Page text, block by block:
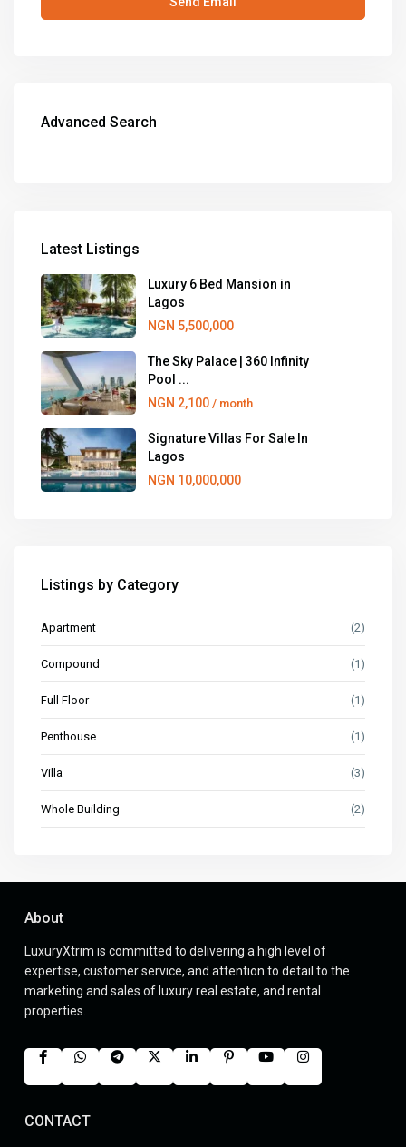
Advanced Search
Latest Listings
Luxury 6 Bed Mansion in
Lagos
NGN 5,500,000
The Sky Palace | 360 Infinity
Pool ...
NGN 2,100 / month
Signature Villas For Sale In
Lagos
NGN 10,000,000
Listings by Category
Apartment (2)
Compound (1)
Full Floor (1)
Penthouse (1)
Villa (3)
Whole Building (2)
About
LuxuryXtrim is committed to delivering a high level of
expertise, customer service, and attention to detail to the
marketing and sales of luxury real estate, and rental
properties.
CONTACT